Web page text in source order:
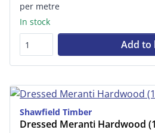
per metre
In stock
Add to
Shawfield Timber
Dressed Meranti Hardwood